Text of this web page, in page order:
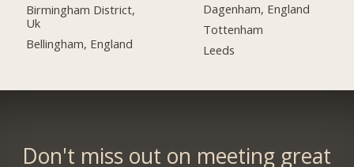
Birmingham District,
Uk
Bellingham, England
Dagenham, England
Tottenham
Leeds
Don't miss out on meeting great